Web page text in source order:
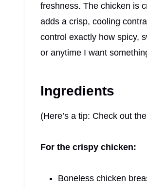
freshness. The chicken is
adds a crisp, cooling
control exactly how spicy,
or anytime I want
Ingredients
(Here’s a tip: Check out
For the crispy chicken:
Boneless chicken